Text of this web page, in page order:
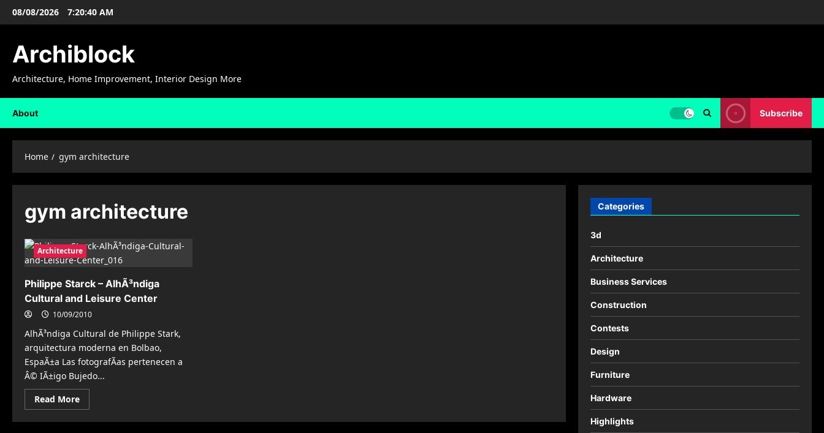
Skip08/08/2026 7:20:41 AM
Archiblock
Architecture, Home Improvement, Interior Design More
About Subscribe
Home gym architecture
gym architecture
Architecture
Philippe Starck – AlhÃ³ndiga
Cultural and Leisure Center
10/09/2010
AlhÃ³ndiga Cultural de Philippe Stark,
arquitectura moderna en Bolbao,
EspaÃ±a Las fotografÃ­as pertenecen a
Â© IÃ±igo Bujedo...
Read MoreRead
more
Philippe
Categories
3d
Architecture
Business Services
Construction
Contests
Design
Furniture
Hardware
Highlights